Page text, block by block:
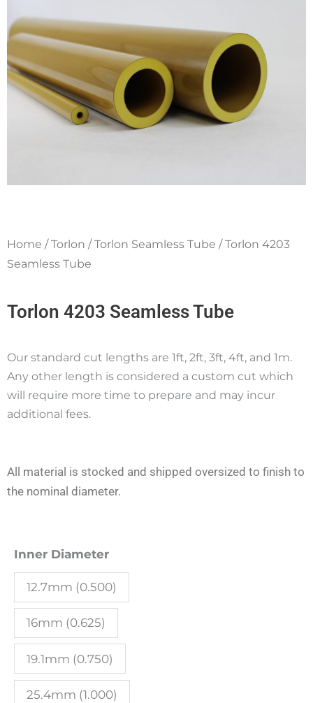
Home /Torlon /Torlon Seamless Tube / Torlon 4203
Seamless Tube
Torlon 4203 Seamless Tube
Our standard cut lengths are 1ft, 2ft, 3ft, 4ft, and 1m.
Any other length is considered a custom cut which
will require more time to prepare and may incur
additional fees.
All material is stocked and shipped oversized to finish to
the nominal diameter.
Inner Diameter
12.7mm (0.500)
16mm (0.625)
19.1mm (0.750)
25.4mm (1.000)
Torlon
4203
Seamless
Tube
quantity